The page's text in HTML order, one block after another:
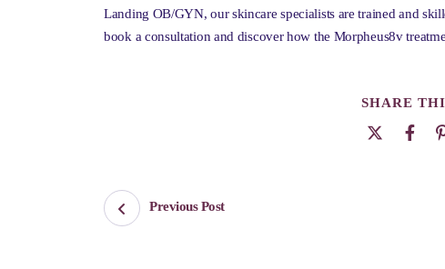
Landing OB/GYN, our skincare specialists are trained and
book a consultation and discover how the Morpheus8v
SHARE
Previous Post